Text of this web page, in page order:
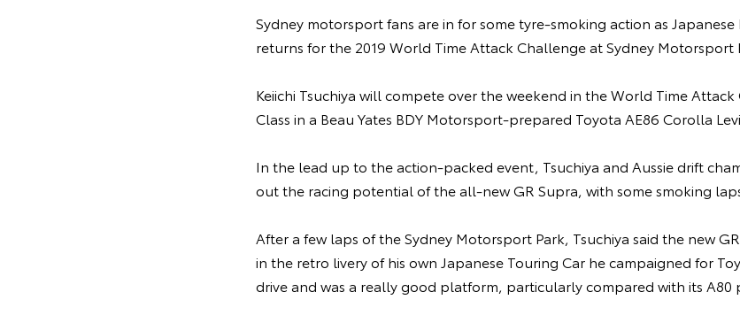
Sydney motorsport fans are in for some tyre-smoking action as Japanese
returns for the 2019 World Time Attack Challenge at Sydney Motorsport
Keiichi Tsuchiya will compete over the weekend in the World Time
Class in a Beau Yates BDY Motorsport-prepared Toyota AE86 Corolla
In the lead up to the action-packed event, Tsuchiya and Aussie drift
out the racing potential of the all-new GR Supra, with some smoking
After a few laps of the Sydney Motorsport Park, Tsuchiya said the new
in the retro livery of his own Japanese Touring Car he campaigned for
drive and was a really good platform, particularly compared with its A80